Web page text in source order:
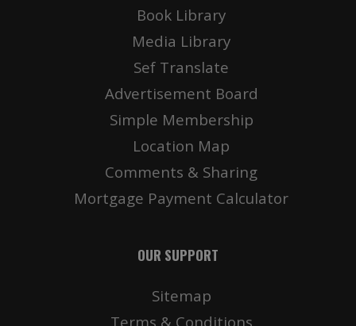
Book Library
Media Library
Sef Translate
Advertisement Board
Simple Membership
Location Map
Comments & Sharing
Mortgage Payment Calculator
OUR SUPPORT
Sitemap
Terms & Conditions